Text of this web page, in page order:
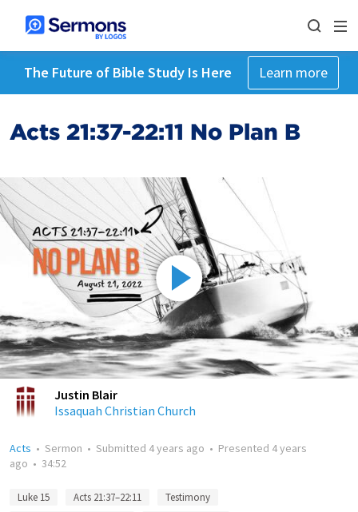
The Future of Bible Study Is Here Learn more
Acts 21:37-22:11 No Plan B
Justin Blair
Issaquah Christian Church
Acts • Sermon • Submitted 4 years ago • Presented 4 years
ago • 34:52
Luke 15 Acts 21:37–22:11
Testimony